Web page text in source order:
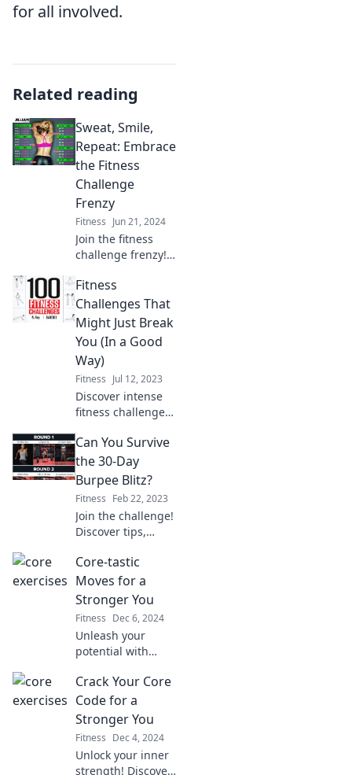
for all involved.
Related reading
Sweat, Smile,
Repeat: Embrace
the Fitness
Challenge
Frenzy
Fitness Jun 21, 2024
Join the fitness
challenge frenzy!
transform your
health with fun
workouts that
inspire and
motivate. Embrace
the challenge now!
Fitness
Challenges That
Might Just Break
You (In a Good
Way)
Fitness Jul 12, 2023
Discover intense
fitness challenges
limits and ignite
your passion for a
healthier lifestyle.
Are you ready to
transform?
Can You Survive
the 30-Day
Burpee Blitz?
Fitness Feb 22, 2023
Join the challenge!
Discover tips,
to conquer the 30-
Day Burpee Blitz
and transform
your fitness
journey. Are you
in?
Core-tastic
Moves for a
Stronger You
Fitness Dec 6, 2024
Unleash your
potential with
Discover powerful
exercises for a
stronger you and
transform your
fitness journey
today!
Crack Your Core
Code for a
Stronger You
Fitness Dec 4, 2024
Unlock your inner
strength! Discover